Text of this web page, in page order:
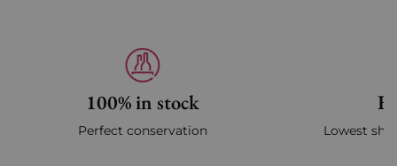
100% in stock
Perfect conservation Lowest